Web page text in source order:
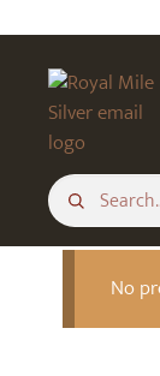
to
content
No